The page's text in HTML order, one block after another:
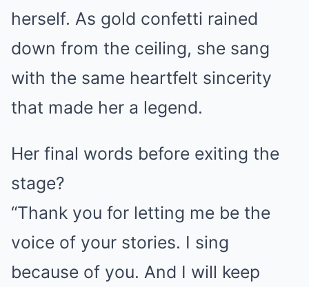
herself. As gold confetti rained
down from the ceiling, she sang
with the same heartfelt sincerity
that made her a legend.
Her final words before exiting the
stage?
“Thank you for letting me be the
voice of your stories. I sing
because of you. And I will keep